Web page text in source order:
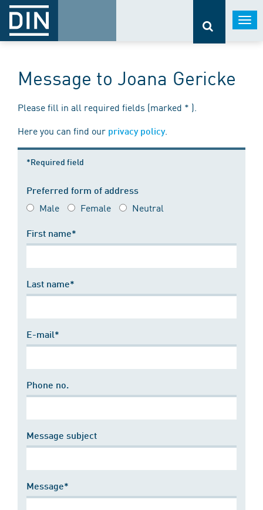
Message to Joana Gericke
Please fill in all required fields (marked * ).
Here you can find our privacy policy.
*Required field
Preferred form of address
Male Female Neutral
First name*
Last name*
E-mail*
Phone no.
Message subject
Message*